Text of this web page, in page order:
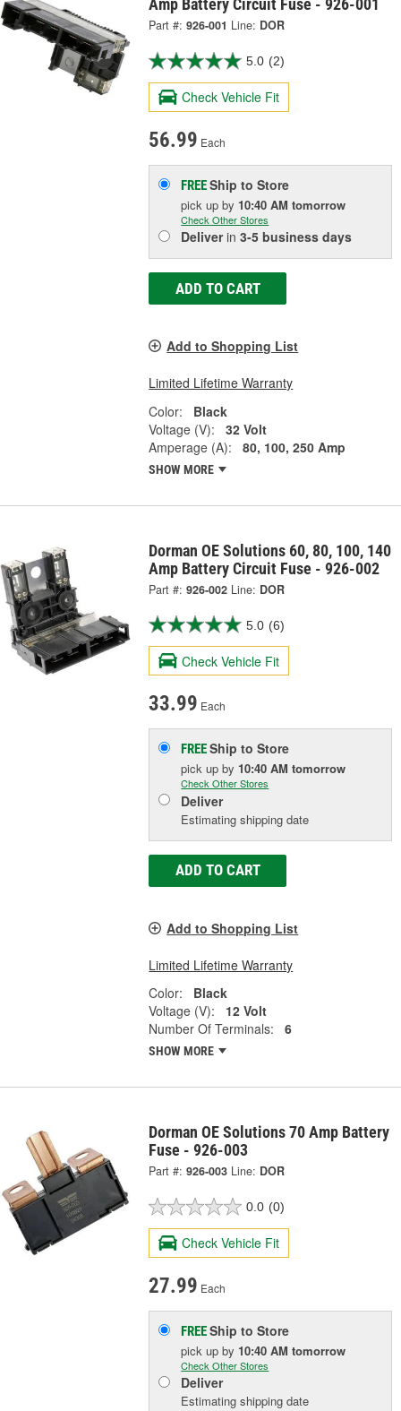
Amp Battery Circuit Fuse - 926-001
Part #: 926-001 Line: DOR
5.0 (2)
Check Vehicle Fit
56.99 Each
FREEShip to Store
pick upby 10:40 AM tomorrow
Check Other Stores
Deliverin3-5 business days
ADD TO CART
Add to Shopping List
Limited Lifetime Warranty
Color:
Black
Voltage (V):
32 Volt
Amperage (A):
80, 100, 250 Amp
SHOW MORE
Dorman OE Solutions 60, 80, 100, 140
Amp Battery Circuit Fuse - 926-002
Part #: 926-002 Line: DOR
5.0 (6)
Check Vehicle Fit
33.99 Each
FREEShip to Store
pick upby 10:40 AM tomorrow
Check Other Stores
Deliver
Estimating shipping date
ADD TO CART
Add to Shopping List
Limited Lifetime Warranty
Color:
Black
Voltage (V):
12 Volt
Number Of Terminals:
6
SHOW MORE
Dorman OE Solutions 70 Amp Battery
Fuse - 926-003
Part #: 926-003 Line: DOR
0.0 (0)
Check Vehicle Fit
27.99 Each
FREEShip to Store
pick upby 10:40 AM tomorrow
Check Other Stores
Deliver
Estimating shipping date